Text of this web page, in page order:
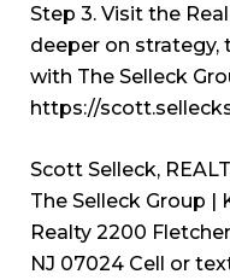
Step 3. Visit the
deeper on strategy,
with The Selleck
https://
Scott Selleck,
The Selleck Group |
Realty 2200
NJ 07024 Cell or